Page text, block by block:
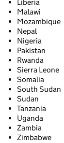
Liberia
Malawi
Mozambique
Nepal
Nigeria
Pakistan
Rwanda
Sierra Leone
Somalia
South Sudan
Sudan
Tanzania
Uganda
Zambia
Zimbabwe